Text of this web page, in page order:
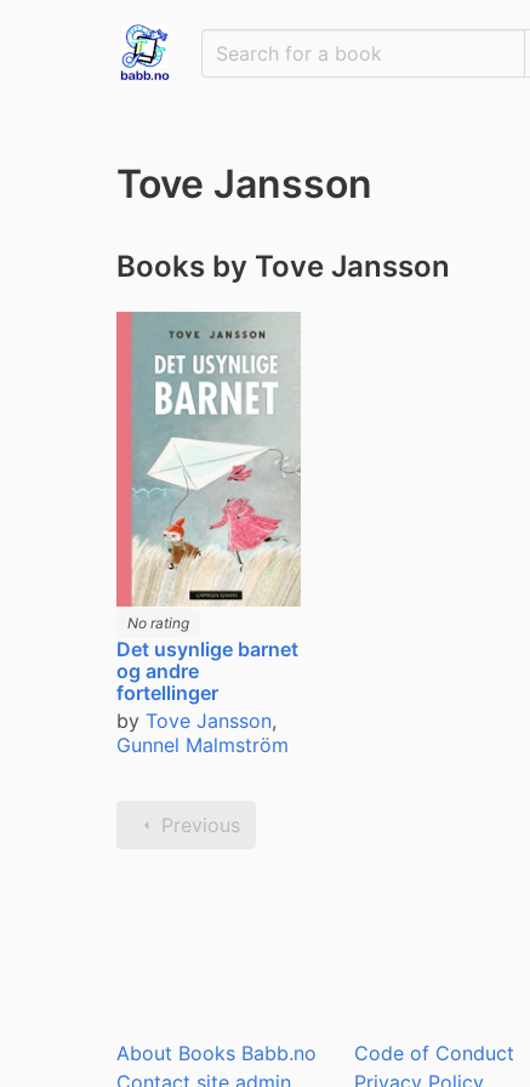
Tove Jansson
Books by Tove Jansson
No rating
Det usynlige barnet
og andre
fortellinger
by Tove Jansson,
Gunnel Malmström
Previous
About Books Babb.no
Contact site admin
Code of Conduct
Privacy Policy